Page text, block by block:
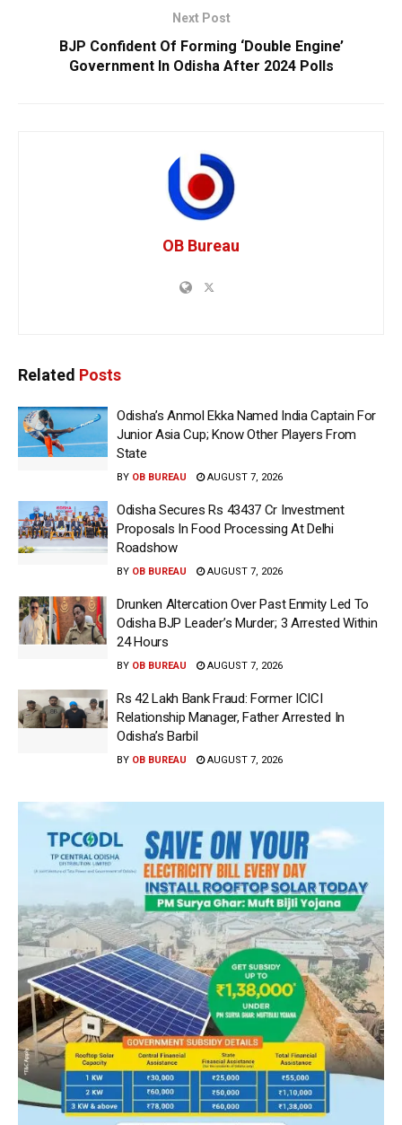
Next Post
BJP Confident Of Forming ‘Double Engine’
Government In Odisha After 2024 Polls
OB Bureau
Related Posts
Odisha’s Anmol Ekka Named India Captain For
Junior Asia Cup; Know Other Players From
State
BY OB BUREAU AUGUST 7, 2026
Odisha Secures Rs 43437 Cr Investment
Proposals In Food Processing At Delhi
Roadshow
BY OB BUREAU AUGUST 7, 2026
Drunken Altercation Over Past Enmity Led To
Odisha BJP Leader’s Murder; 3 Arrested Within
24 Hours
BY OB BUREAU AUGUST 7, 2026
Rs 42 Lakh Bank Fraud: Former ICICI
Relationship Manager, Father Arrested In
Odisha’s Barbil
BY OB BUREAU AUGUST 7, 2026